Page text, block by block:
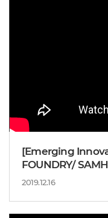
[Emerging
FOUNDRY/
IND
2019.12.16